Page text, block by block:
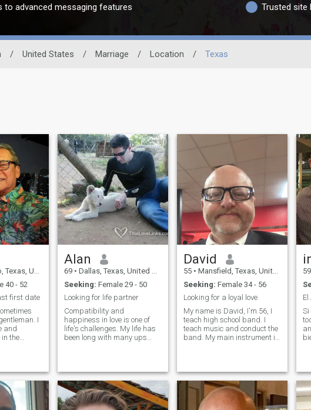
to advanced messaging features Trusted site
/ United States / Marriage / Location / Texas
United States
40 - 52
first date
I
and
the
most
a
am here to
woman
Alan
69 • Dallas, Texas, United States
Seeking: Female 29 - 50
Looking for life partner
Compatibility and
happiness in love is one of
life's challenges. My life has
been long with many ups
but always interesting. I
have worked in many parts
of the World from US to
Europe and Asia. After Covid,
I hope to have travel
David
55 • Mansfield, Texas, United States
Seeking: Female 34 - 56
Looking for a loyal love
My name is David, I'm 56, I
teach high school band. I
teach music and conduct the
band. My main instrument is
children, and I have a seven-
year-old son. I am trying to fi
59
Si